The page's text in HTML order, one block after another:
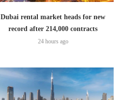
Dubai rental market heads for new
record after 214,000 contracts
24 hours ago